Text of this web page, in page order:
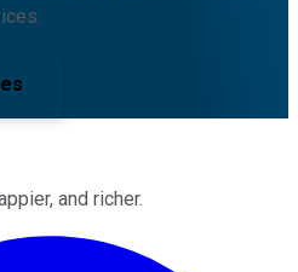
and richer.